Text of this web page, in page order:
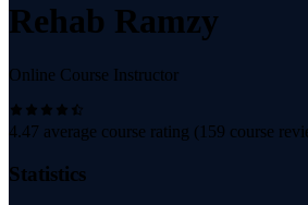
Rehab Ramzy
Online Course Instructor
4.47 average course rating ( 159 course
Statistics